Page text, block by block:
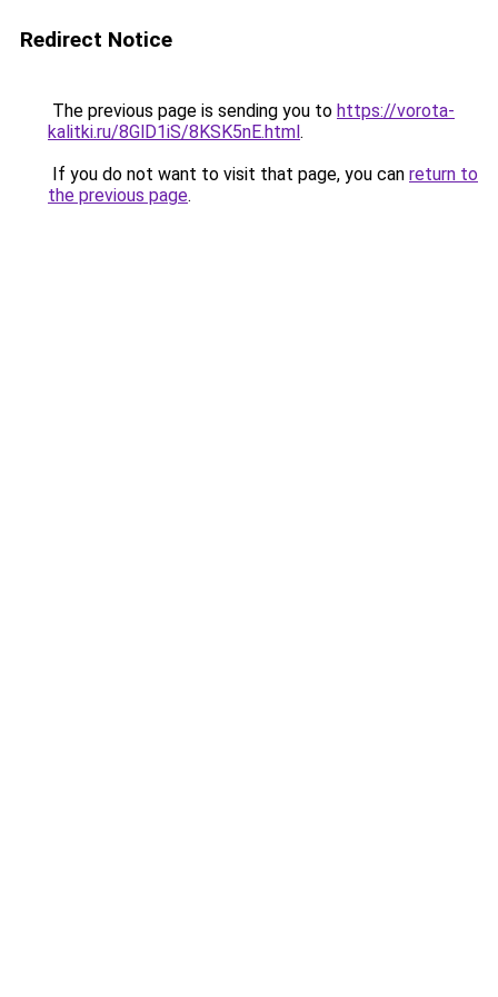
Redirect Notice
The previous page is sending you to https://vorota-
kalitki.ru/8GlD1iS/8KSK5nE.html.
If you do not want to visit that page, you can return to
the previous page.